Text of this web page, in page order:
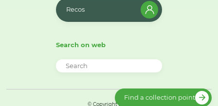
Recos
Search on web
© Copyright 2026
Find a collection point